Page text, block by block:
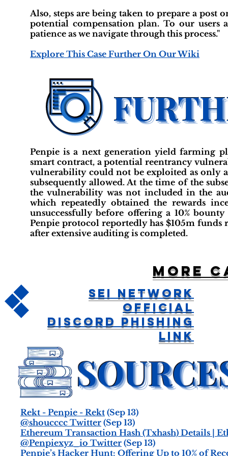
Also, steps are being taken to prepare a post
potential compensation plan. To our
patience as we navigate through this process."
Explore This Case Further On Our Wiki
Penpie is a next generation yield farming
smart contract, a potential reentrancy
vulnerability could not be exploited as only
subsequently allowed. At the time of the
the vulnerability was not included in the
which repeatedly obtained the rewards
unsuccessfully before offering a 10%
Penpie protocol reportedly has $105m
after extensive auditing is completed.
Rekt - Penpie - Rekt (Sep 13)
@shoucccc Twitter (Sep 13)
Ethereum Transaction Hash (Txhash) Details |
@Penpiexyz_io Twitter (Sep 13)
Penpie’s Hacker Hunt: Offering Up to 10% of
More
Sei Network
Official
Discord Phishing
Link